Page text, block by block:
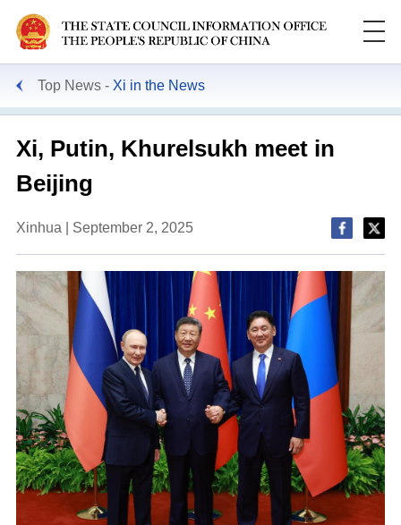
Top News Xi in the News
Xi, Putin, Khurelsukh meet in
Beijing
Xinhua | September 2, 2025